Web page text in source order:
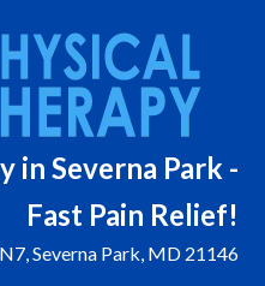
in Severna Park -
Fast Pain Relief!
Severna Park, MD 21146